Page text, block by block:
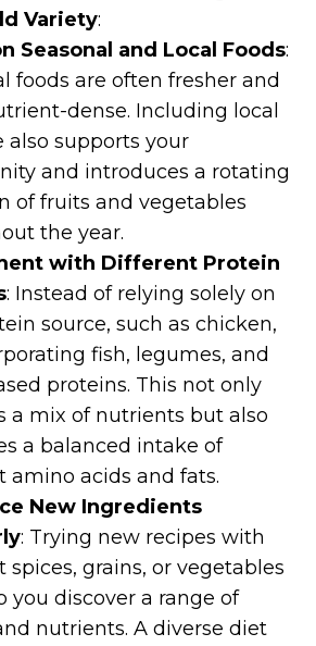
Variety:
Seasonal and Local Foods:
foods are often fresher and
dense. Including local
also supports your
and introduces a rotating
of fruits and vegetables
the year.
with Different Protein
: Instead of relying solely on
source, such as chicken,
fish, legumes, and
proteins. This not only
a mix of nutrients but also
a balanced intake of
amino acids and fats.
New Ingredients
: Trying new recipes with
spices, grains, or vegetables
you discover a range of
nutrients. A diverse diet